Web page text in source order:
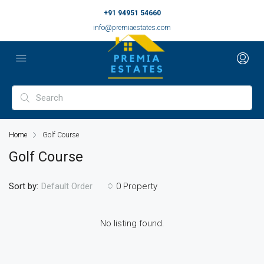
+91 94951 54660
info@premiaestates.com
Home Golf Course
Golf Course
0 Property
Sort by: Default Order
No listing found.